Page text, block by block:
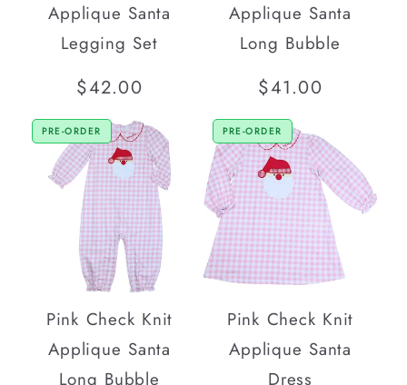
Applique Santa
Legging Set
Regular
price
$42.00
Applique Santa
Long Bubble
Regular
price
$41.00
PRE-ORDER
Pink Check Knit
Applique Santa
Long Bubble
PRE-ORDER
Pink Check Knit
Applique Santa
Dress